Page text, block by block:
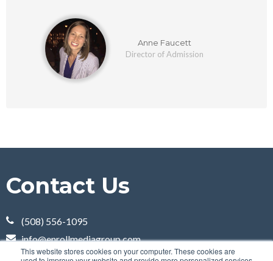
This website stores cookies on your computer. These cookies are
Anne Faucett
Director of Admission
Contact Us
(508) 556-1095
info@enrollmediagroup.com
100 Grove Street